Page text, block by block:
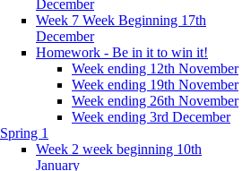
December
Week 7 Week Beginning 17th
December
Homework - Be in it to win it!
Week ending 12th November
Week ending 19th November
Week ending 26th November
Week ending 3rd December
Spring 1
Week 2 week beginning 10th
January